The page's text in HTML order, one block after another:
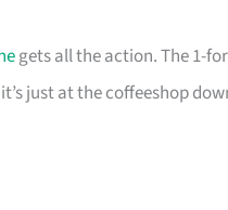
gets all the action. The 1-
just at the coffeeshop